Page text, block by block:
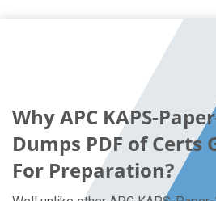
Why APC KAPS-
Dumps PDF of Certs
For Preparation?